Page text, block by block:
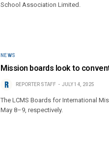
School Association Limited.
NEWS
Mission boards look to
REPORTER STAFF JULY 14, 2025
The LCMS Boards for International
May 8–9, respectively.